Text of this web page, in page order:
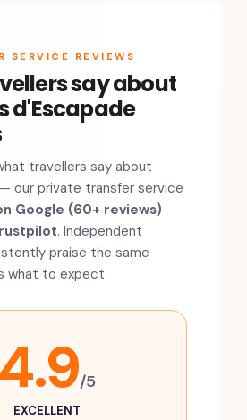
SERVICE REVIEWS
say about
d'Escapade
travellers say about
— our private transfer service
Google (60+ reviews)
. Independent
praise the same
what to expect.
4.9/5
EXCELLENT